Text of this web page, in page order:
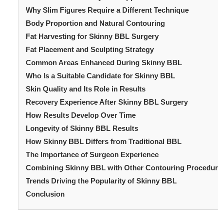
Why Slim Figures Require a Different Technique
Body Proportion and Natural Contouring
Fat Harvesting for Skinny BBL Surgery
Fat Placement and Sculpting Strategy
Common Areas Enhanced During Skinny BBL
Who Is a Suitable Candidate for Skinny BBL
Skin Quality and Its Role in Results
Recovery Experience After Skinny BBL Surgery
How Results Develop Over Time
Longevity of Skinny BBL Results
How Skinny BBL Differs from Traditional BBL
The Importance of Surgeon Experience
Combining Skinny BBL with Other Contouring
Trends Driving the Popularity of Skinny BBL
Conclusion